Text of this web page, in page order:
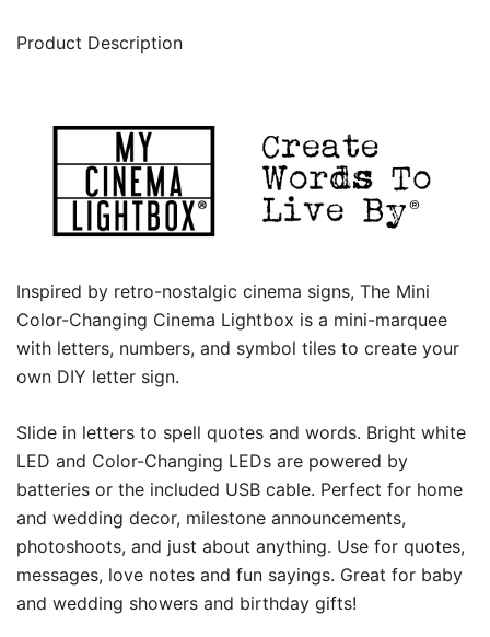
Product Description
Inspired by retro-nostalgic cinema signs, The Mini
Color-Changing Cinema Lightbox is a mini-marquee
with letters, numbers, and symbol tiles to create your
own DIY letter sign.
Slide in letters to spell quotes and words. Bright white
LED and Color-Changing LEDs are powered by
batteries or the included USB cable. Perfect for home
and wedding decor, milestone announcements,
photoshoots, and just about anything. Use for quotes,
messages, love notes and fun sayings. Great for baby
and wedding showers and birthday gifts!